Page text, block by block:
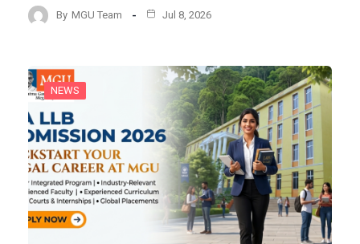
By MGU Team Jul 8, 2026
NEWS